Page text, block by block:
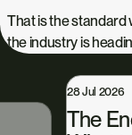
That is the standard
the industry is
28 Jul 2026
The